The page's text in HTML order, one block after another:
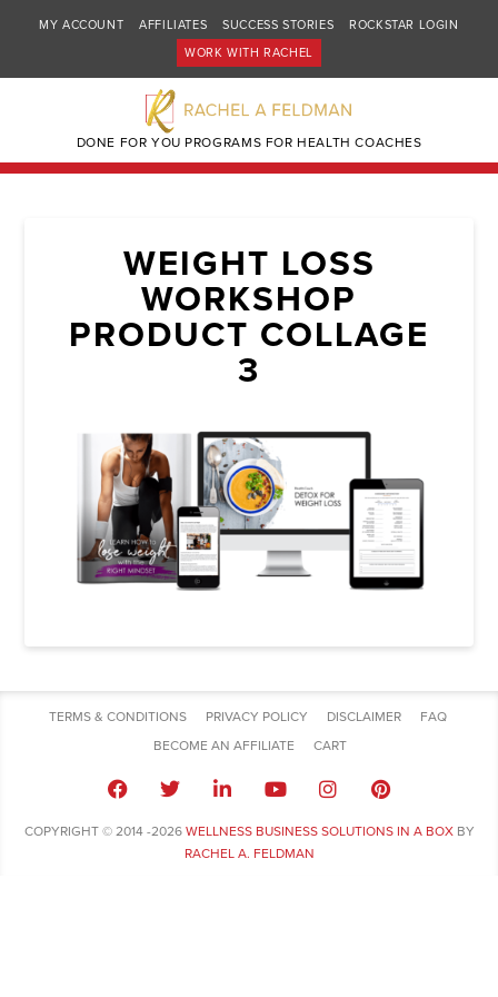
MY ACCOUNT AFFILIATES SUCCESS STORIES
ROCKSTAR LOGIN
WORK WITH RACHEL
DONE FOR YOU PROGRAMS FOR HEALTH COACHES
WEIGHT LOSS
WORKSHOP
PRODUCT COLLAGE
3
TERMS & CONDITIONS PRIVACY POLICY DISCLAIMER
FAQ
BECOME AN AFFILIATE
CART
COPYRIGHT © 2014 -2026 WELLNESS BUSINESS SOLUTIONS IN A BOXBY
RACHEL A. FELDMAN